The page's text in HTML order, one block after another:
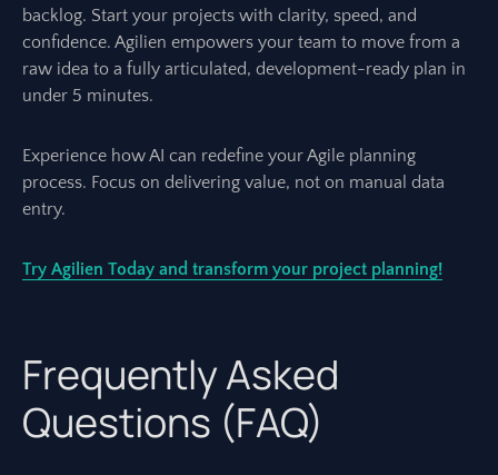
backlog. Start your projects with clarity, speed, and
confidence. Agilien empowers your team to move from a
raw idea to a fully articulated, development-ready plan in
under 5 minutes.
Experience how AI can redefine your Agile planning
process. Focus on delivering value, not on manual data
entry.
Try Agilien Today and transform your project planning!
Frequently Asked
Questions (FAQ)